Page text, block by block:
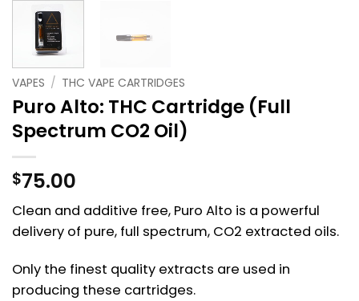
VAPES / THC VAPE CARTRIDGES
Puro Alto: THC Cartridge (Full
Spectrum CO2 Oil)
$75.00
Clean and additive free, Puro Alto is a powerful
delivery of pure, full spectrum, CO2 extracted oils.
Only the finest quality extracts are used in
producing these cartridges.